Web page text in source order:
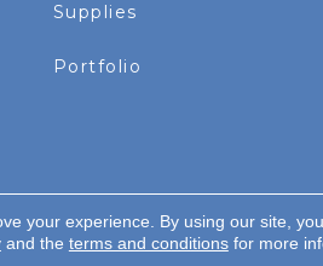
Supplies
Portfolio
All Rights Reserved.
your experience. By using our site,
and the terms and conditionsfor more